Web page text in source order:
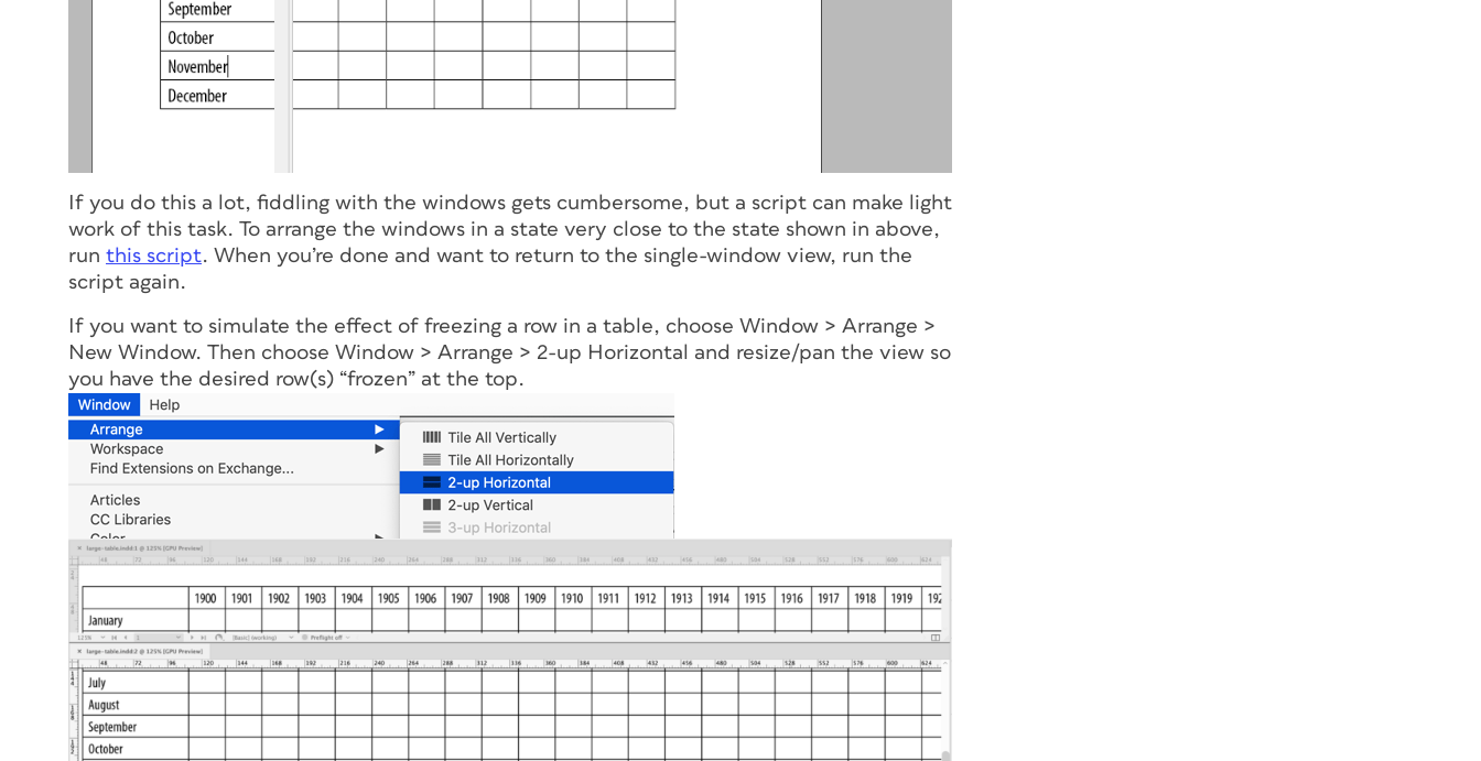
If you do this a lot, fiddling with the windows gets cumbersome, but a script can make light
work of this task. To arrange the windows in a state very close to the state shown in above,
run this script. When you’re done and want to return to the single-window view, run the
script again.
If you want to simulate the effect of freezing a row in a table, choose Window > Arrange >
New Window. Then choose Window > Arrange > 2-up Horizontal and resize/pan the view so
you have the desired row(s) “frozen” at the top.